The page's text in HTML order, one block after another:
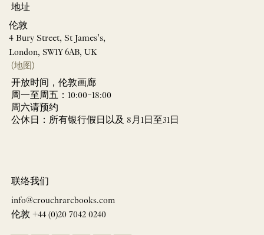
地址
伦敦
4 Bury Street, St James’s,
London, SW1Y 6AB, UK
(地图)
开放时间，伦敦画廊
周一至周五：10:00–18:00
周六请预约
公休日：所有银行假日以及 8月1日至31日
联络我们
info@crouchrarebooks.com
伦敦 +44 (0)20 7042 0240